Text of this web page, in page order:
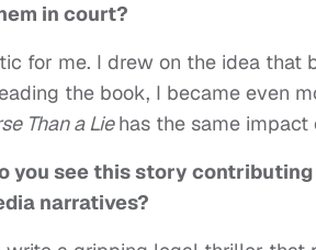
in court?
for me. I drew on the idea that
the book, I became even
Than a Liehas the same impact
you see this story
narratives?